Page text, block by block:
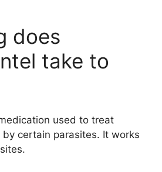
does
take to
used to treat
certain parasites. It works